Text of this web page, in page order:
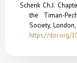
Schenk Ch.J.
the Timan-
Society,
https://doi.org/